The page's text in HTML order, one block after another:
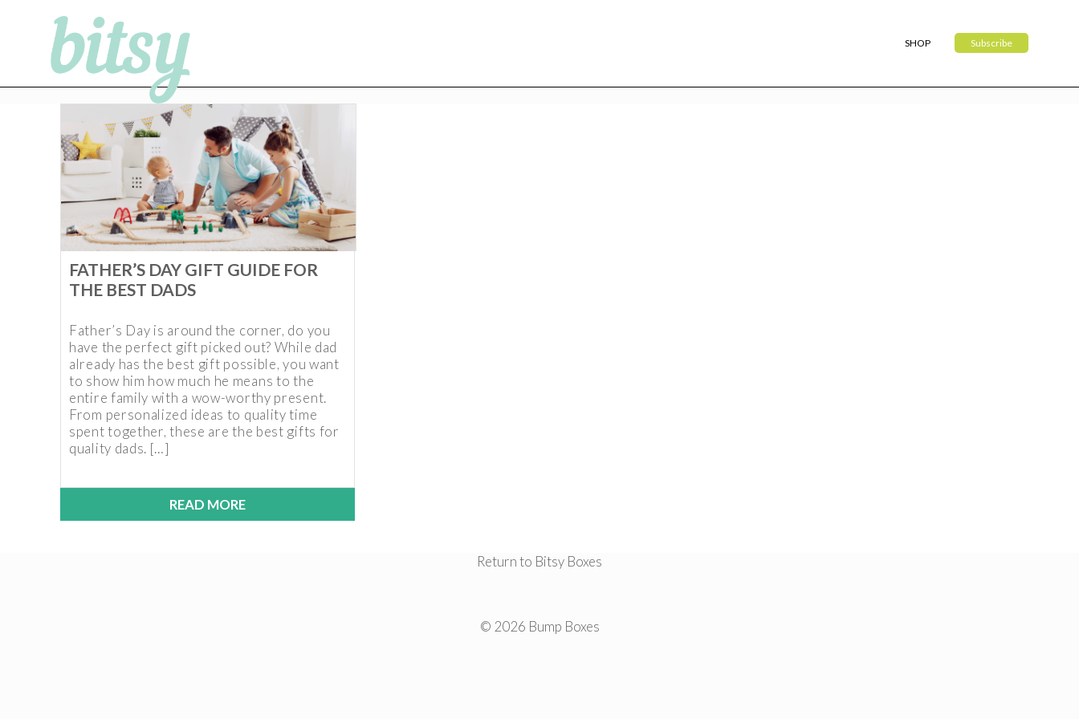
SHOP Subscribe
FATHER’S DAY GIFT GUIDE FOR
THE BEST DADS
Father’s Day is around the corner, do you
have the perfect gift picked out? While dad
already has the best gift possible, you want
to show him how much he means to the
entire family with a wow-worthy present.
From personalized ideas to quality time
spent together, these are the best gifts for
quality dads. […]
READ MORE
Return to Bitsy Boxes
© 2026 Bump Boxes